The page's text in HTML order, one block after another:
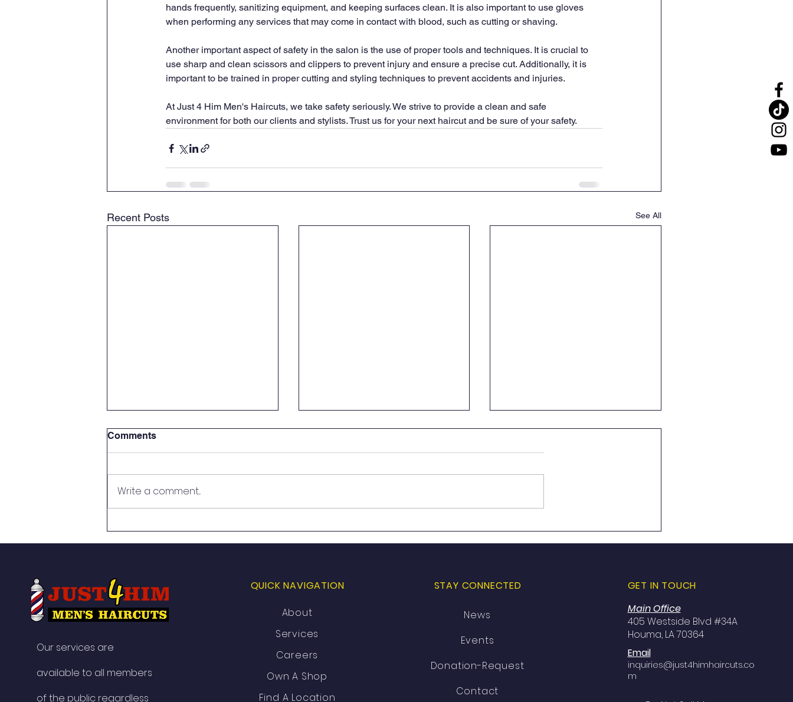
hands frequently, sanitizing equipment, and keeping surfaces clean. It is also important to use gloves
when performing any services that may come in contact with blood, such as cutting or shaving.
Another important aspect of safety in the salon is the use of proper tools and techniques. It is crucial to
use sharp and clean scissors and clippers to prevent injury and ensure a precise cut. Additionally, it is
important to be trained in proper cutting and styling techniques to prevent accidents and injuries.
At Just 4 Him Men's Haircuts, we take safety seriously. We strive to provide a clean and safe
environment for both our clients and stylists. Trust us for your next haircut and be sure of your safety.
Recent Posts See All
Comments
Write a comment...
Our services are
available to all members
of the public regardless
QUICK NAVIGATION
About
Services
Careers
Own A Shop
Find A Location
STAY CONNECTED
News
Events
Donation-Request
Contact
GET IN TOUCH
Main Office
405 Westside Blvd #34A
Houma, LA 70364
Email
inquiries@just4himhaircuts.co
m